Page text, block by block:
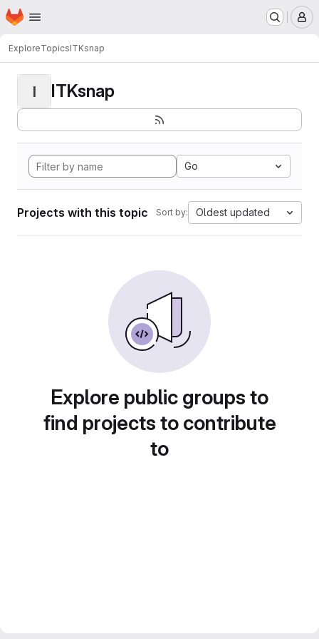
Skip to main content
Homepage
ExploreTopicsITKsnap
I ITKsnap
Go
Projects with this topic Sort by: Oldest updated
Explore public groups to
find projects to contribute
to